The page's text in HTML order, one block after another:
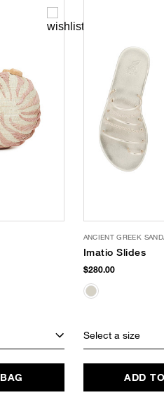
ANCIENT GREEK
Imatio Slides
$280.00
Select a size
ADD